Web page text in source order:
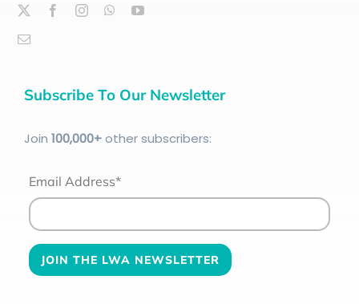
Subscribe To Our Newsletter
Join 100,000+other subscribers:
Email Address*